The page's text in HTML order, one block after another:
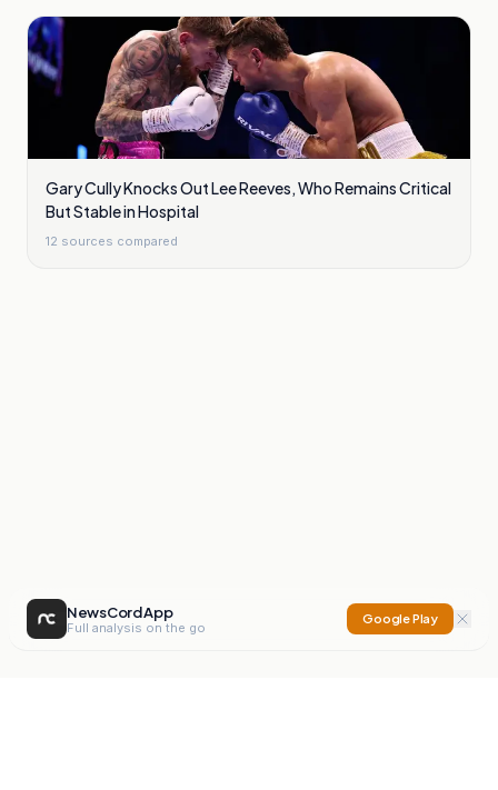
Gary Cully Knocks Out Lee Reeves, Who Remains Critical
But Stable in Hospital
12 sources compared
NewsCord App
Full analysis on the go
Google Play